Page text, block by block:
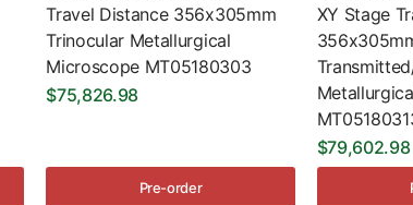
Travel Distance 356x305mm
Trinocular Metallurgical
Microscope MT05180303
$75,826.98
Pre-order
XY Stage
$79,602.98